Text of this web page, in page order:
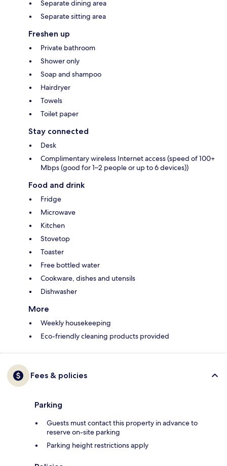
Separate dining area
Separate sitting area
Freshen up
Private bathroom
Shower only
Soap and shampoo
Hairdryer
Towels
Toilet paper
Stay connected
Desk
Complimentary wireless Internet access (speed of 100+
Mbps (good for 1–2 people or up to 6 devices))
Food and drink
Fridge
Microwave
Kitchen
Stovetop
Toaster
Free bottled water
Cookware, dishes and utensils
Dishwasher
More
Weekly housekeeping
Eco-friendly cleaning products provided
Fees & policies
Parking
Guests must contact this property in advance to
reserve on-site parking
Parking height restrictions apply